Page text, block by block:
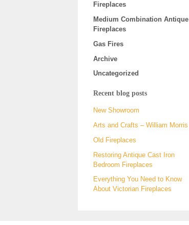
Fireplaces
Medium Combination Antique
Fireplaces
Gas Fires
Archive
Uncategorized
Recent blog posts
New Showroom
Arts and Crafts – William Morris
Old Fireplaces
Restoring Antique Cast Iron
Bedroom Fireplaces
Everything You Need to Know
About Victorian Fireplaces